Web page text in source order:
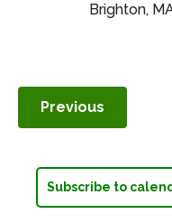
Brighton,
PreviousEvents
Subscribe to